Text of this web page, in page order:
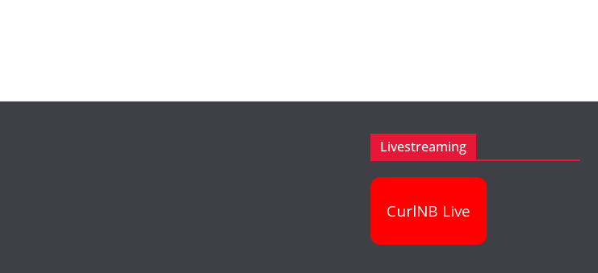
Livestreaming
CurlNB Live